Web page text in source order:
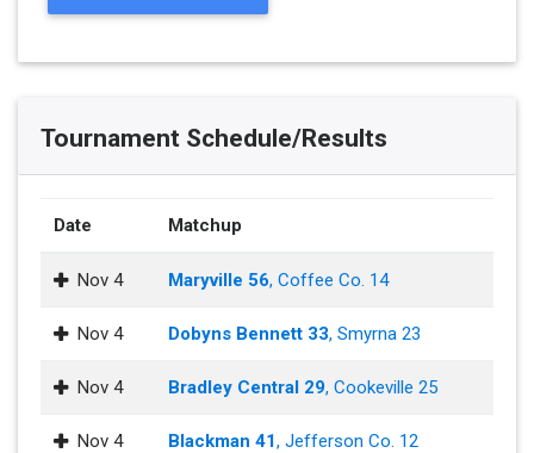
Tournament Schedule/Results
Date Matchup
Nov 4 Maryville 56, Coffee Co. 14
Nov 4 Dobyns Bennett 33, Smyrna 23
Nov 4 Bradley Central 29, Cookeville 25
Nov 4 Blackman 41, Jefferson Co. 12